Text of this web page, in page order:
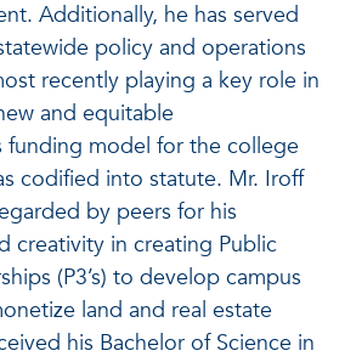
Additionally, he has served
policy and operations
recently playing a key role in
and equitable
funding model for the college
codified into statute. Mr. Iroff
by peers for his
creativity in creating Public
(P3’s) to develop campus
land and real estate
his Bachelor of Science in